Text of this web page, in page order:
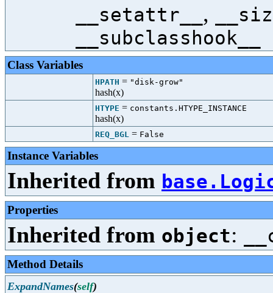
__setattr__ ,
__subclasshook__
Class Variables
HPATH = "disk-grow"
hash(x)
HTYPE = constants.HTYPE_INSTANCE
hash(x)
REQ_BGL = False
Instance Variables
Inherited from
Properties
Inherited from object:
Method Details
ExpandNames(self)